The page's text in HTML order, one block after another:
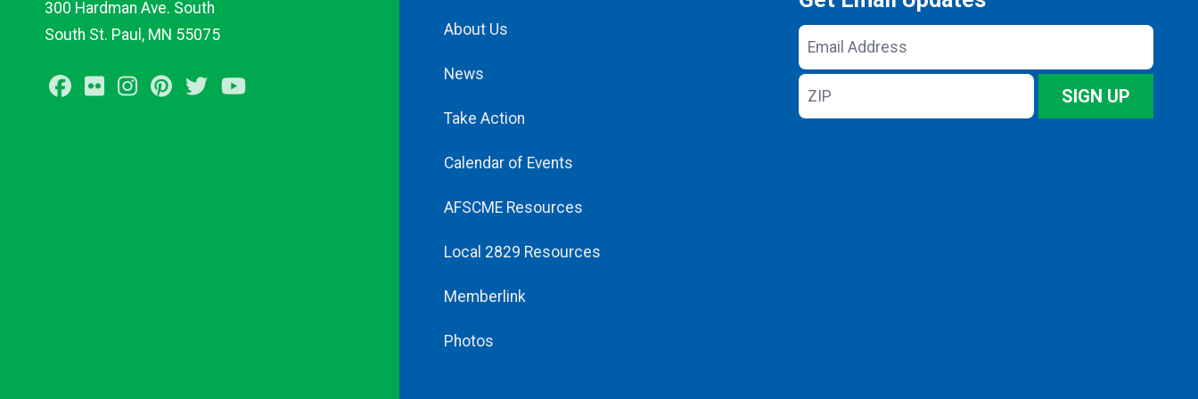
300 Hardman Ave. South
South St. Paul, MN 55075
Facebook
FlickrInstagramPinterest
Twitter
About Us
News
Take Action
Calendar of Events
AFSCME Resources
Local 2829 Resources
Memberlink
Photos
Email
Address
ZIP
SIGN UP